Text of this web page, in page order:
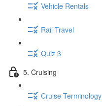
Vehicle Rentals
Rail Travel
Quiz 3
5. Cruising
Cruise Terminology